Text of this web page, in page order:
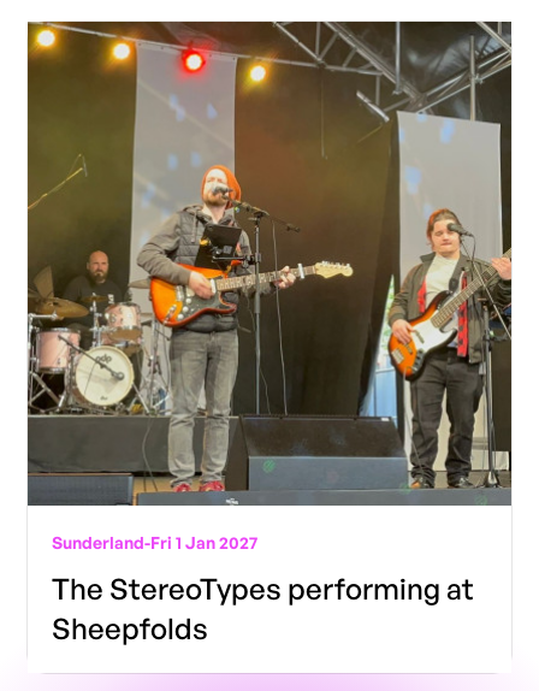
Sunderland-Fri 1 Jan 2027
The StereoTypes performing at
Sheepfolds